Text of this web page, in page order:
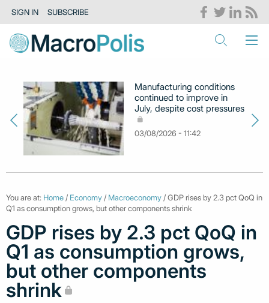
SIGN IN SUBSCRIBE
Manufacturing conditions
continued to improve in
July, despite cost pressures
03/08/2026 - 11:42
You are at: Home / Economy / Macroeconomy / GDP rises by 2.3 pct QoQ in
Q1 as consumption grows, but other components shrink
GDP rises by 2.3 pct QoQ in
Q1 as consumption grows,
but other components
shrink